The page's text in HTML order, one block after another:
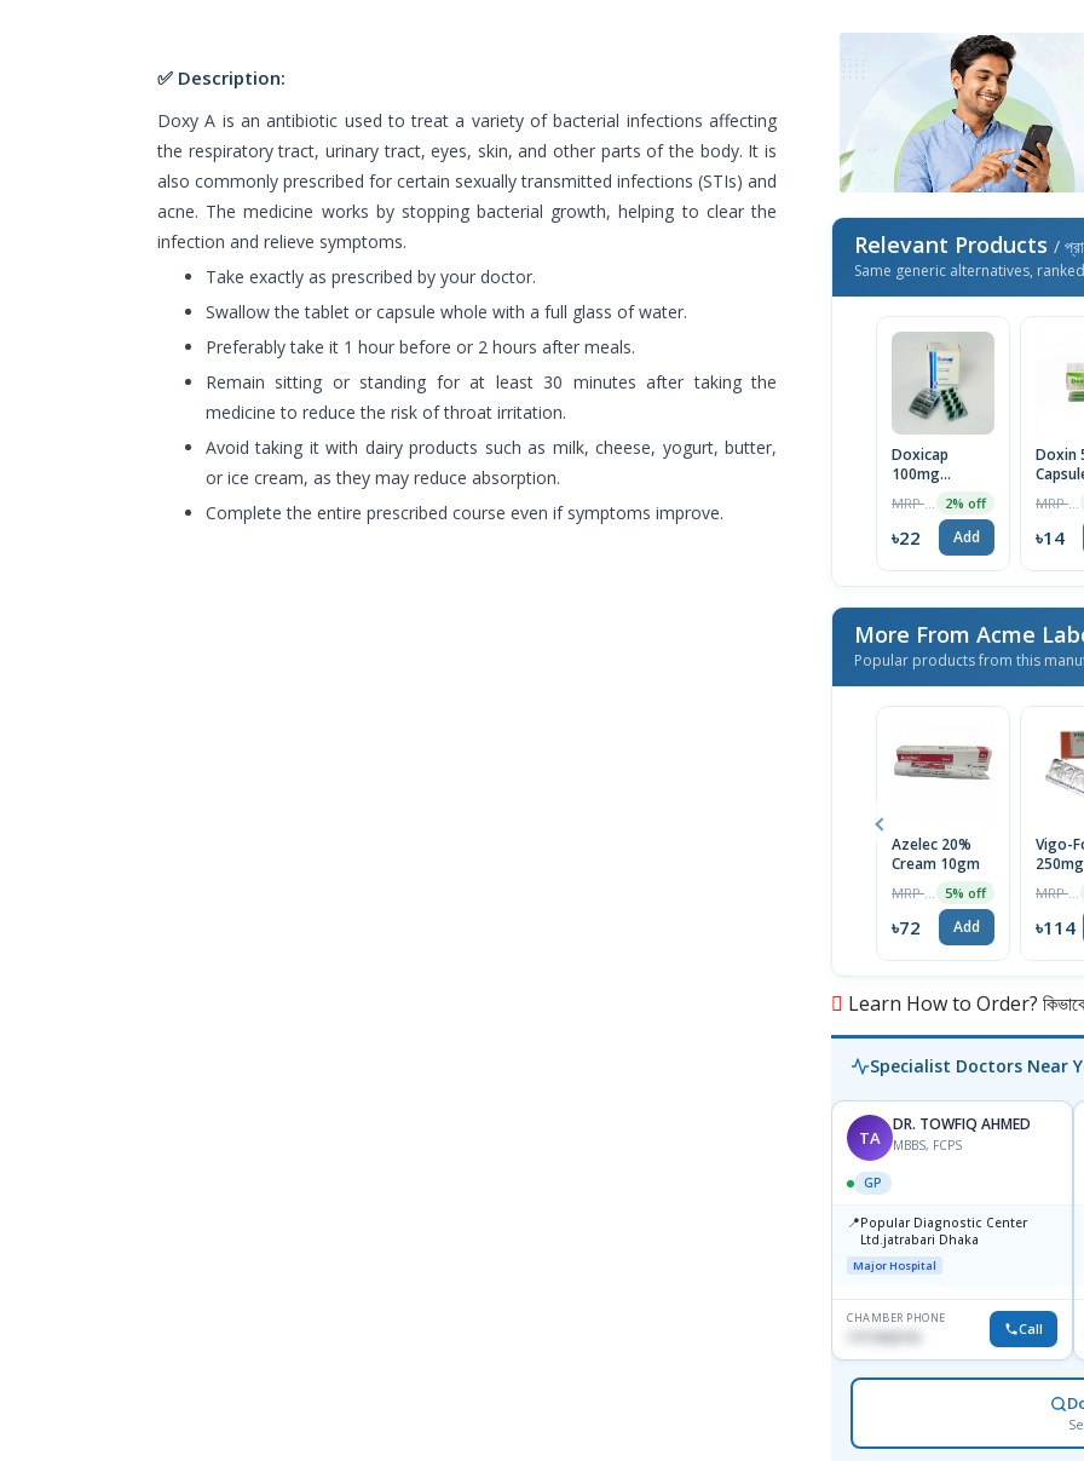
✅ Description:
Doxy A is an antibiotic used to treat a variety of bacterial infections affecting
the respiratory tract, urinary tract, eyes, skin, and other parts of the body. It is
also commonly prescribed for certain sexually transmitted infections (STIs) and
acne. The medicine works by stopping bacterial growth, helping to clear the
infection and relieve symptoms.
Take exactly as prescribed by your doctor.
Swallow the tablet or capsule whole with a full glass of water.
Preferably take it 1 hour before or 2 hours after meals.
Remain sitting or standing for at least 30 minutes after taking the
medicine to reduce the risk of throat irritation.
Avoid taking it with dairy products such as milk, cheese, yogurt, butter,
or ice cream, as they may reduce absorption.
Complete the entire prescribed course even if symptoms improve.
Relevant Products /
Same generic alternatives,
Doxicap
100mg
Capsule 1 Strip
2% off
৳22 Add
Doxin
৳14
More From Acme
Popular products from this
Azelec 20%
Cream 10gm
5% off
৳72 Add
Vigo-
250mg
৳114
Learn How to Order? কিভাবে
Specialist Doctors Near
TA
DR. TOWFIQ AHMED
MBBS, FCPS
GP
📍Popular Diagnostic Center
Ltd.jatrabari Dhaka
Major Hospital
CHAMBER PHONE
Call